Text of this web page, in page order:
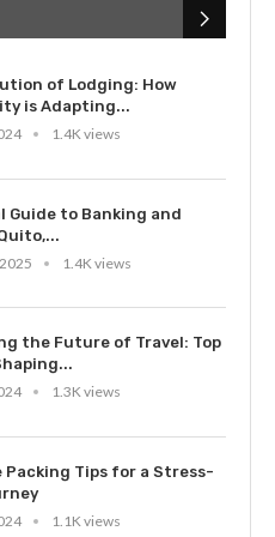
of Lodging: How
is Adapting...
1.4K views
Guide to Banking and
1.4K views
the Future of Travel: Top
1.3K views
Packing Tips for a Stress-
1.1K views